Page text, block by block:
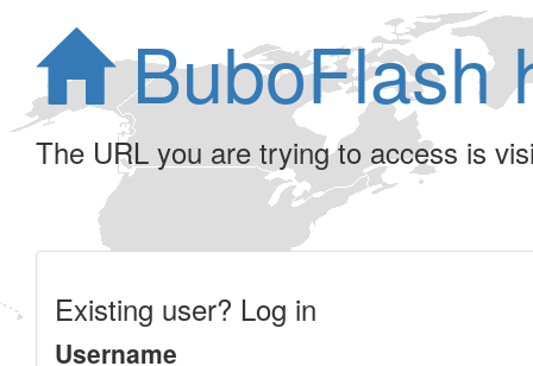
BuboFlash
The URL you are trying to access is
Existing user? Log in
Username